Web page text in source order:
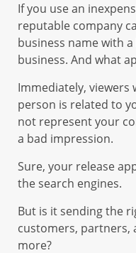
If you use an
reputable company
business name with
business. And what
Immediately,
person is related to
not represent your
a bad impression.
Sure, your release
the search engines.
But is it sending the
customers, partners,
more?